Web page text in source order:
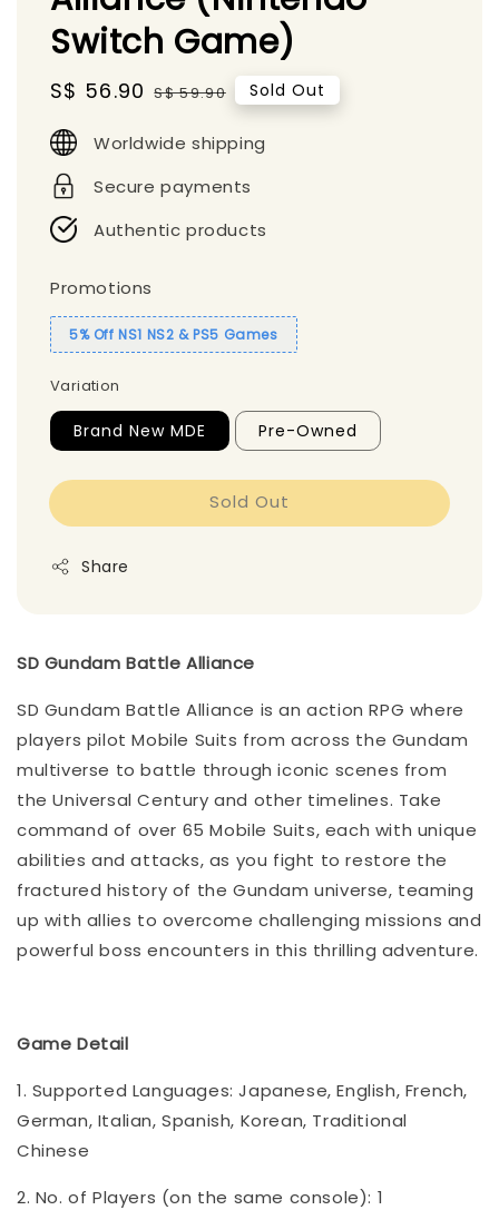
Switch Game)
Sale
S$ 56.90 Regular
S$ 59.90 Sold Out
Worldwide shipping
Secure payments
Authentic products
Promotions
5% Off NS1 NS2 & PS5 Games
Variation
Brand New MDE Pre-Owned
Sold Out
Share
SD Gundam Battle Alliance
SD Gundam Battle Alliance is an action RPG where
players pilot Mobile Suits from across the Gundam
multiverse to battle through iconic scenes from
the Universal Century and other timelines. Take
command of over 65 Mobile Suits, each with unique
abilities and attacks, as you fight to restore the
fractured history of the Gundam universe, teaming
up with allies to overcome challenging missions and
powerful boss encounters in this thrilling adventure.
Game Detail
1. Supported Languages: Japanese, English, French,
German, Italian, Spanish, Korean, Traditional
Chinese
2. No. of Players (on the same console): 1